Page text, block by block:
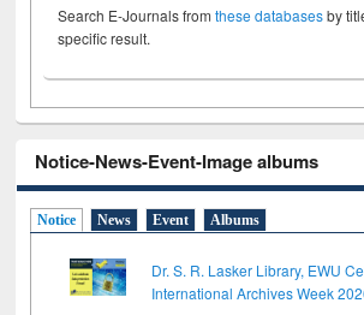
Search E-Journals fromthese databasesby
specific result.
Notice-News-Event-Image albums
Notice News Event Albums
Dr. S. R. Lasker Library, EWU
International Archives Week